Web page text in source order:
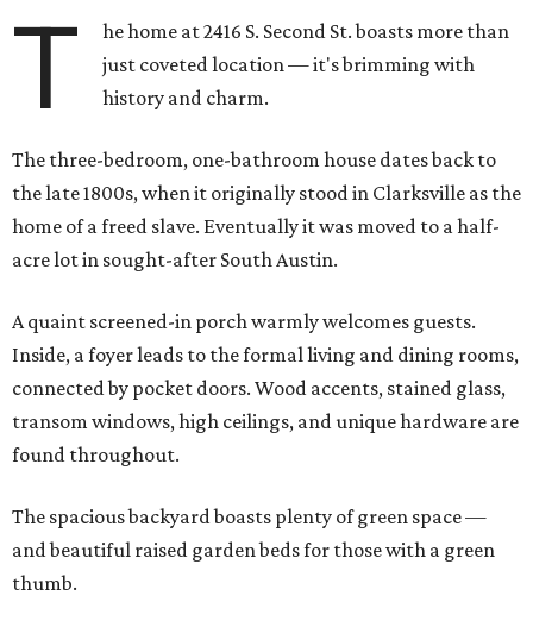
T
he home at 2416 S. Second St. boasts more than
just coveted location — it's brimming with
history and charm.
The three-bedroom, one-bathroom house dates back to
the late 1800s, when it originally stood in Clarksville as the
home of a freed slave. Eventually it was moved to a half-
acre lot in sought-after South Austin.
A quaint screened-in porch warmly welcomes guests.
Inside, a foyer leads to the formal living and dining rooms,
connected by pocket doors. Wood accents, stained glass,
transom windows, high ceilings, and unique hardware are
found throughout.
The spacious backyard boasts plenty of green space —
and beautiful raised garden beds for those with a green
thumb.